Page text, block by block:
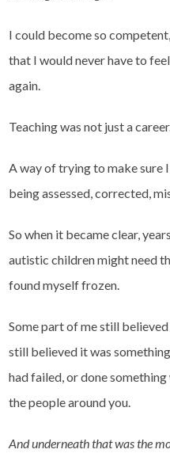
I could become so
that I would never have to
again.
Teaching was not just a
A way of trying to make sure
being assessed, corrected,
So when it became clear,
autistic children might need
found myself frozen.
Some part of me still
still believed it was
had failed, or done
the people around you.
And underneath that was the